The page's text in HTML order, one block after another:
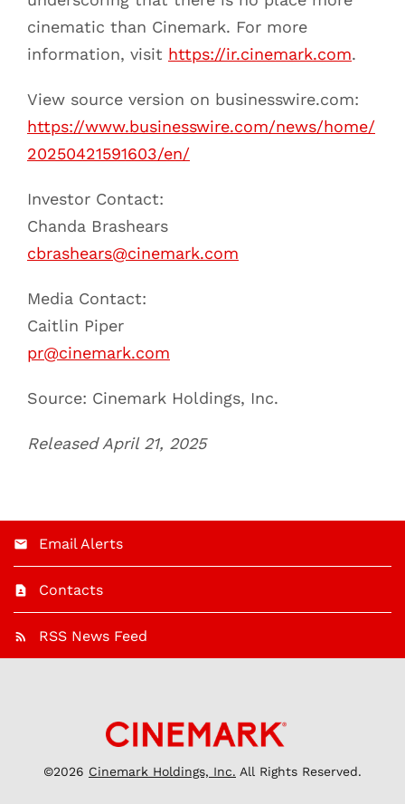
cinematic than Cinemark. For more
information, visit https://ir.cinemark.com.
View source version on businesswire.com:
https://www.businesswire.com/news/home/
20250421591603/en/
Investor Contact:
Chanda Brashears
cbrashears@cinemark.com
Media Contact:
Caitlin Piper
pr@cinemark.com
Source: Cinemark Holdings, Inc.
Released April 21, 2025
Email Alerts
Contacts
RSS News Feed
©2026 Cinemark Holdings, Inc. All Rights Reserved.